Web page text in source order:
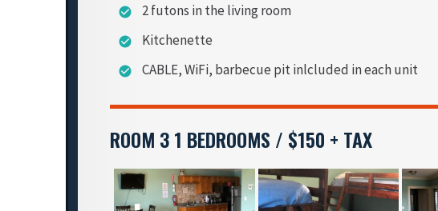
check_circle 2 futons in the living room
check_circle Kitchenette
check_circle CABLE, WiFi, barbecue pit inlcluded in each unit
ROOM 3 1 BEDROOMS / $150 + TAX